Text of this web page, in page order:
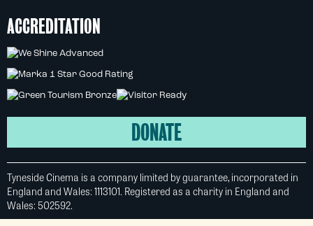
ACCREDITATION
DONATE
Tyneside Cinema is a company limited by guarantee, incorporated in
England and Wales: 1113101. Registered as a charity in England and
Wales: 502592.